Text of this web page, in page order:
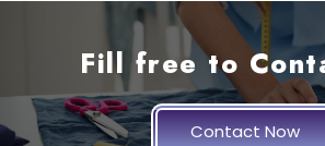
Fill free to
Contact Now